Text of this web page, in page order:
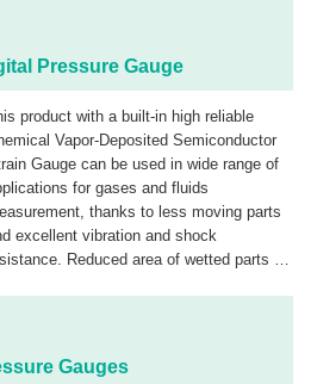
Pressure Gauge
product with a built-in high reliable
Vapor-Deposited Semiconductor
Gauge can be used in wide range of
for gases and fluids
thanks to less moving parts
excellent vibration and shock
Reduced area of wetted parts to
Gauges